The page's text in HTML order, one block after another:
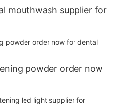
mouthwash supplier for
powder order now